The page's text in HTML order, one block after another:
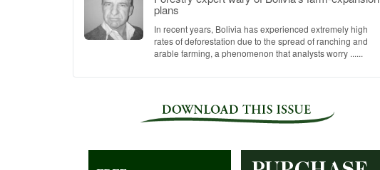
plans
In recent years, Bolivia has experienced extremely high
rates of deforestation due to the spread of ranching and
arable farming, a phenomenon that analysts worry ......